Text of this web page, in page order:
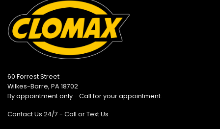
60 Forrest Street
Wilkes-Barre, PA 18702
By appointment only - Call for your appointment.
Contact Us 24/7 - Call or Text Us